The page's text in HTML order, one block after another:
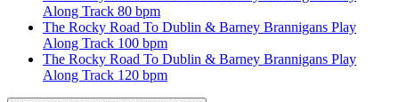
Along Track 80 bpm
The Rocky Road To Dublin & Barney Brannigans Play
Along Track 100 bpm
The Rocky Road To Dublin & Barney Brannigans Play
Along Track 120 bpm